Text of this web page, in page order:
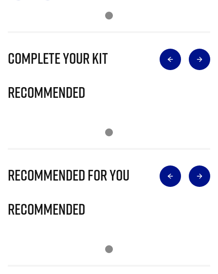
Complete Your Kit
Recommended
Recommended for you
Recommended